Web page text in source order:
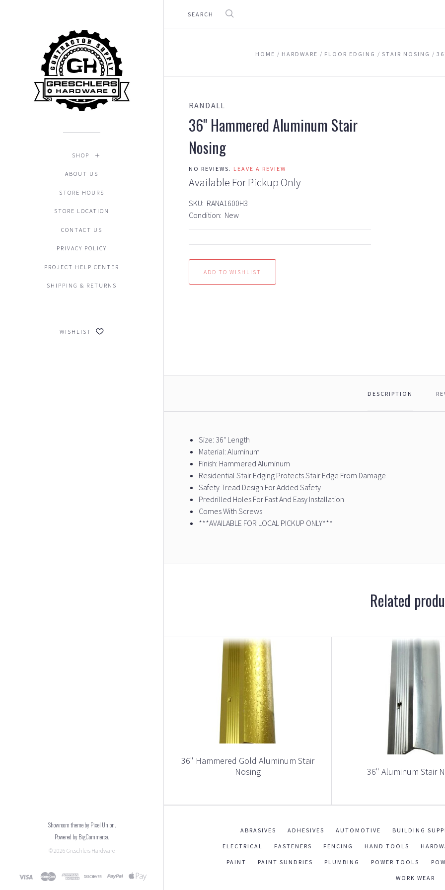
SHOP
ABOUT US
STORE HOURS
STORE LOCATION
CONTACT US
PRIVACY POLICY
PROJECT HELP CENTER
SHIPPING & RETURNS
WISHLIST
Showroom theme byPixel Union
Powered byBigCommerce
©2026 Greschlers Hardware
HOME HARDWARE FLOOR EDGING STAIR NOSING
RANDALL
36" Hammered Aluminum Stair
Nosing
NO REVIEWS. LEAVE A REVIEW
Available For Pickup Only
SKU: RANA1600H3
Condition: New
DESCRIPTION
Size: 36" Length
Material: Aluminum
Finish: Hammered Aluminum
Residential Stair Edging Protects Stair Edge From Damage
Safety Tread Design For Added Safety
Predrilled Holes For Fast And Easy Installation
Comes With Screws
***AVAILABLE FOR LOCAL PICKUP ONLY***
Related
36" Hammered Gold Aluminum Stair
Nosing
36" Aluminum Stair
ABRASIVES ADHESIVES AUTOMOTIVE BUILDING
ELECTRICAL FASTENERS FENCING HAND TOOLS
PAINT PAINT SUNDRIES PLUMBING POWER TOOLS
WORK WEAR